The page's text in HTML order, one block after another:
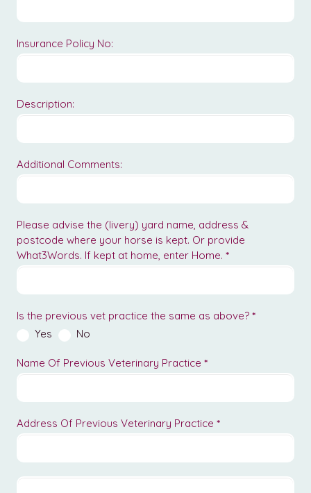
Insurance Policy No:
Description:
Additional Comments:
Please advise the (livery) yard name, address &
postcode where your horse is kept. Or provide
What3Words. If kept at home, enter Home. *
Is the previous vet practice the same as above? *
Yes
No
Name Of Previous Veterinary Practice *
Address Of Previous Veterinary Practice *
Address
Address